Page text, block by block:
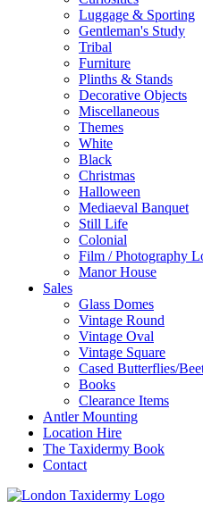
Luggage & Sporting
Gentleman's Study
Tribal
Furniture
Plinths & Stands
Decorative Objects
Miscellaneous
Themes
White
Black
Christmas
Halloween
Mediaeval Banquet
Still Life
Colonial
Film / Photography
Manor House
Sales
Glass Domes
Vintage Round
Vintage Oval
Vintage Square
Cased Butterflies/
Books
Clearance Items
Antler Mounting
Location Hire
The Taxidermy Book
Contact